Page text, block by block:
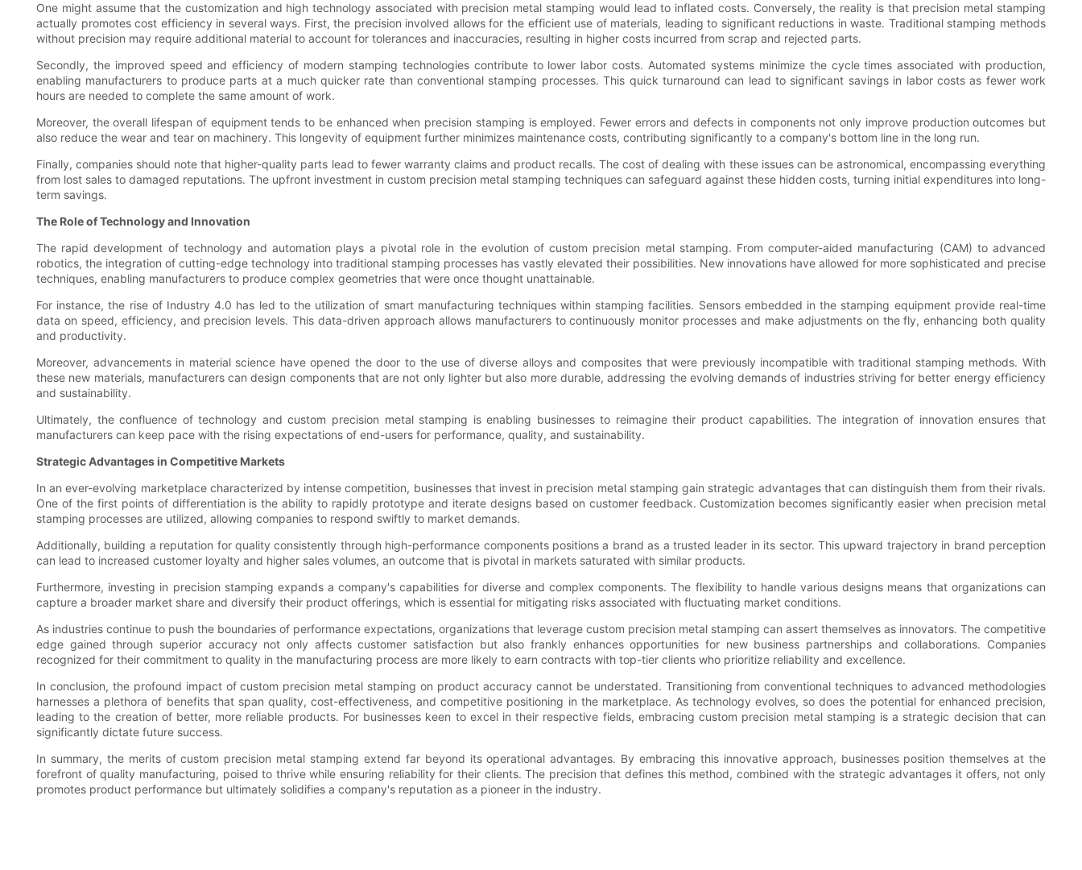
One might assume that the customization and high technology associated with precision metal stamping would lead to inflated costs. Conversely, the reality is that precision metal stamping
actually promotes cost efficiency in several ways. First, the precision involved allows for the efficient use of materials, leading to significant reductions in waste. Traditional stamping methods
without precision may require additional material to account for tolerances and inaccuracies, resulting in higher costs incurred from scrap and rejected parts.
Secondly, the improved speed and efficiency of modern stamping technologies contribute to lower labor costs. Automated systems minimize the cycle times associated with production,
enabling manufacturers to produce parts at a much quicker rate than conventional stamping processes. This quick turnaround can lead to significant savings in labor costs as fewer work
hours are needed to complete the same amount of work.
Moreover, the overall lifespan of equipment tends to be enhanced when precision stamping is employed. Fewer errors and defects in components not only improve production outcomes but
also reduce the wear and tear on machinery. This longevity of equipment further minimizes maintenance costs, contributing significantly to a company's bottom line in the long run.
Finally, companies should note that higher-quality parts lead to fewer warranty claims and product recalls. The cost of dealing with these issues can be astronomical, encompassing everything
from lost sales to damaged reputations. The upfront investment in custom precision metal stamping techniques can safeguard against these hidden costs, turning initial expenditures into long-
term savings.
The Role of Technology and Innovation
The rapid development of technology and automation plays a pivotal role in the evolution of custom precision metal stamping. From computer-aided manufacturing (CAM) to advanced
robotics, the integration of cutting-edge technology into traditional stamping processes has vastly elevated their possibilities. New innovations have allowed for more sophisticated and precise
techniques, enabling manufacturers to produce complex geometries that were once thought unattainable.
For instance, the rise of Industry 4.0 has led to the utilization of smart manufacturing techniques within stamping facilities. Sensors embedded in the stamping equipment provide real-time
data on speed, efficiency, and precision levels. This data-driven approach allows manufacturers to continuously monitor processes and make adjustments on the fly, enhancing both quality
and productivity.
Moreover, advancements in material science have opened the door to the use of diverse alloys and composites that were previously incompatible with traditional stamping methods. With
these new materials, manufacturers can design components that are not only lighter but also more durable, addressing the evolving demands of industries striving for better energy efficiency
and sustainability.
Ultimately, the confluence of technology and custom precision metal stamping is enabling businesses to reimagine their product capabilities. The integration of innovation ensures that
manufacturers can keep pace with the rising expectations of end-users for performance, quality, and sustainability.
Strategic Advantages in Competitive Markets
In an ever-evolving marketplace characterized by intense competition, businesses that invest in precision metal stamping gain strategic advantages that can distinguish them from their rivals.
One of the first points of differentiation is the ability to rapidly prototype and iterate designs based on customer feedback. Customization becomes significantly easier when precision metal
stamping processes are utilized, allowing companies to respond swiftly to market demands.
Additionally, building a reputation for quality consistently through high-performance components positions a brand as a trusted leader in its sector. This upward trajectory in brand perception
can lead to increased customer loyalty and higher sales volumes, an outcome that is pivotal in markets saturated with similar products.
Furthermore, investing in precision stamping expands a company's capabilities for diverse and complex components. The flexibility to handle various designs means that organizations can
capture a broader market share and diversify their product offerings, which is essential for mitigating risks associated with fluctuating market conditions.
As industries continue to push the boundaries of performance expectations, organizations that leverage custom precision metal stamping can assert themselves as innovators. The competitive
edge gained through superior accuracy not only affects customer satisfaction but also frankly enhances opportunities for new business partnerships and collaborations. Companies
recognized for their commitment to quality in the manufacturing process are more likely to earn contracts with top-tier clients who prioritize reliability and excellence.
In conclusion, the profound impact of custom precision metal stamping on product accuracy cannot be understated. Transitioning from conventional techniques to advanced methodologies
harnesses a plethora of benefits that span quality, cost-effectiveness, and competitive positioning in the marketplace. As technology evolves, so does the potential for enhanced precision,
leading to the creation of better, more reliable products. For businesses keen to excel in their respective fields, embracing custom precision metal stamping is a strategic decision that can
significantly dictate future success.
In summary, the merits of custom precision metal stamping extend far beyond its operational advantages. By embracing this innovative approach, businesses position themselves at the
forefront of quality manufacturing, poised to thrive while ensuring reliability for their clients. The precision that defines this method, combined with the strategic advantages it offers, not only
promotes product performance but ultimately solidifies a company's reputation as a pioneer in the industry.